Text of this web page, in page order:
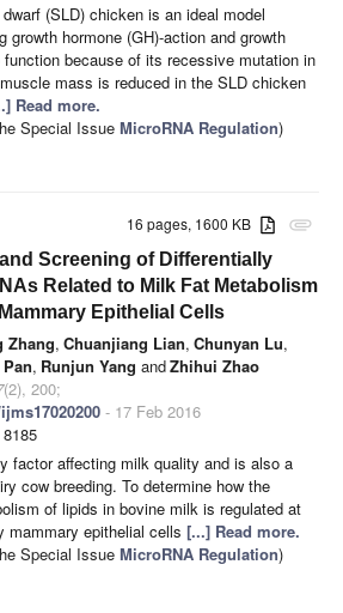
(SLD) chicken is an ideal model
growth hormone (GH)-action and growth
function because of its recessive mutation in
mass is reduced in the SLD chicken
Read more.
Special Issue MicroRNA Regulation)
attachment
16 pages, 1600 KB
Screening of Differentially
Related to Milk Fat Metabolism
Epithelial Cells
Zhang, Chuanjiang Lian, Chunyan Lu,
, Runjun Yang andZhihui Zhao
(2), 200;
- 17 Feb 2016
factor affecting milk quality and is also a
cow breeding. To determine how the
of lipids in bovine milk is regulated at
mammary epithelial cells [...] Read more.
Special Issue MicroRNA Regulation)